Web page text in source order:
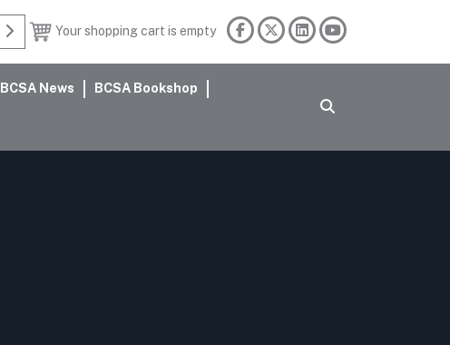
Your shopping cart is empty
BCSA News BCSA Bookshop